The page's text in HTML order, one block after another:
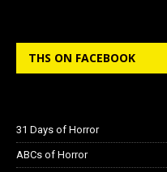
THS ON FACEBOOK
31 Days of Horror
ABCs of Horror